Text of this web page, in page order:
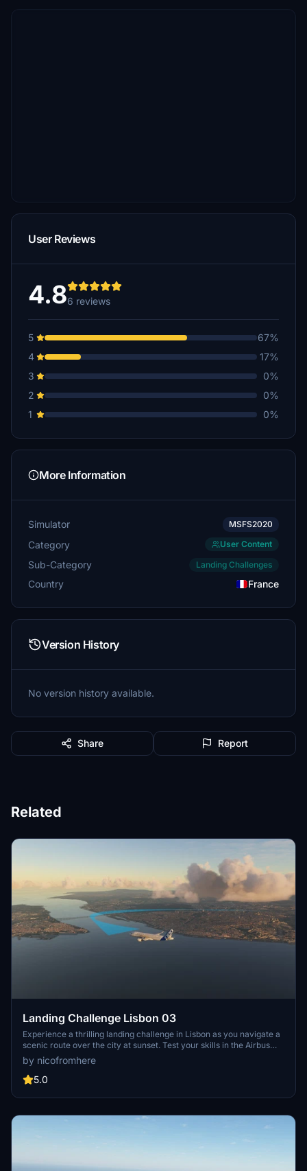
User Reviews
4.86 reviews
5
67%
4
17%
3
0%
2
0%
1
0%
More Information
Simulator MSFS2020
Category User Content
Sub-Category Landing Challenges
Country France
Version History
No version history available.
Share Report
Related
Landing Challenge Lisbon 03
Experience a thrilling landing challenge in Lisbon as you navigate a
scenic route over the city at sunset. Test your skills in the Airbus
A320 Neo to score points and complete the mission. Created with
BushMissionGen, this addon offers a unique and rewarding
experience for flight simulation enthusiasts. Simply move the folder
by nicofromhere
5.0